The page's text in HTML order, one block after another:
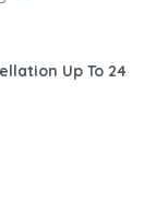
Up To 24